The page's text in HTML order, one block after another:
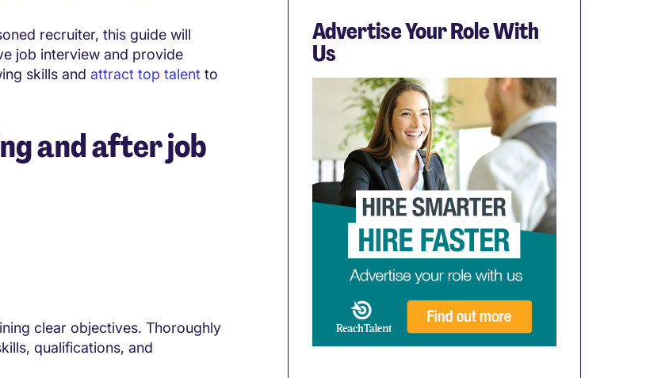
recruiter, this guide will
job interview and provide
skills and attract top talent to
and after job
clear objectives. Thoroughly
qualifications, and
Advertise Your Role With
Us